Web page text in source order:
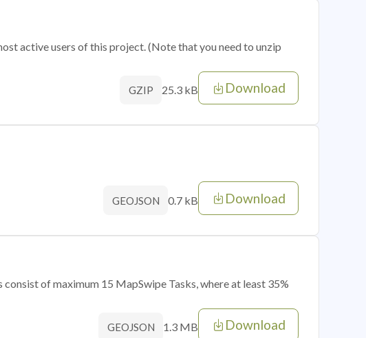
active users of this project. (Note that you need to unzip
GZIP 25.3 kB Download
GEOJSON 0.7 kB Download
of maximum 15 MapSwipe Tasks, where at least 35%
GEOJSON 1.3 MB Download